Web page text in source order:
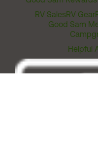
RV SalesRV Gear
Good Sam
Helpful